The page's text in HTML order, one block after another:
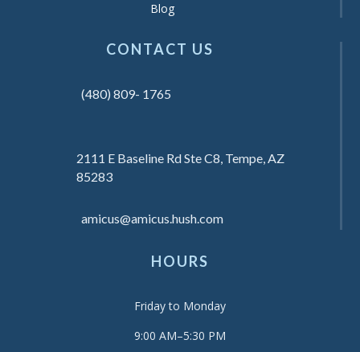
Blog
CONTACT US
(480) 809- 1765
2111 E Baseline Rd Ste C8, Tempe, AZ
85283
amicus@amicus.hush.com
HOURS
Friday to Monday
9:00 AM–5:30 PM